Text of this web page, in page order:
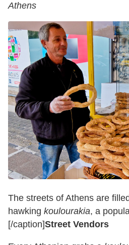
Athens
The streets of Athens are
hawking koulourakia, a
[/caption]Street Vendors